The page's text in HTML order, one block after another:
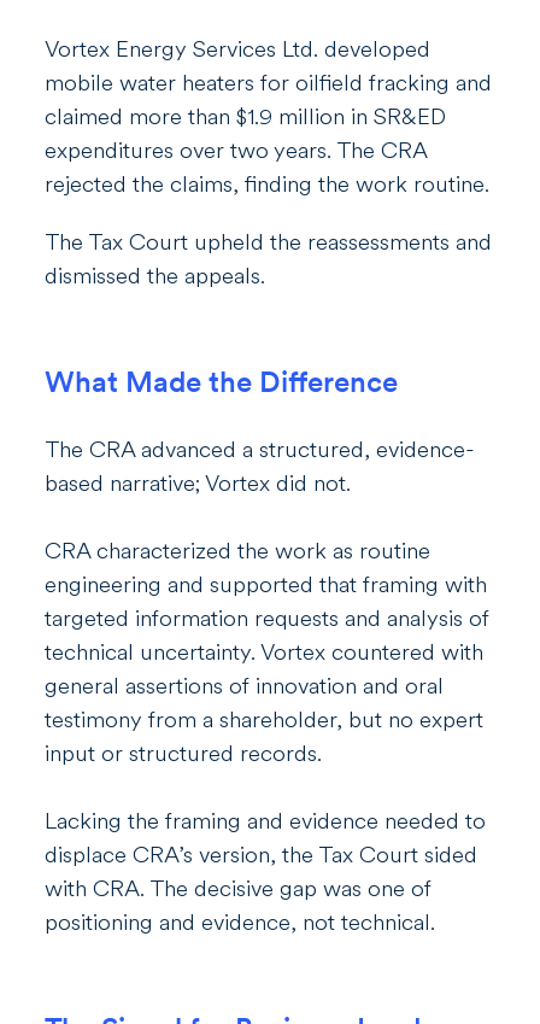
Vortex Energy Services Ltd. developed
mobile water heaters for oilfield fracking and
claimed more than $1.9 million in SR&ED
expenditures over two years. The CRA
rejected the claims, finding the work routine.
The Tax Court upheld the reassessments and
dismissed the appeals.
What Made the Difference
The CRA advanced a structured, evidence-
based narrative; Vortex did not.
CRA characterized the work as routine
engineering and supported that framing with
targeted information requests and analysis of
technical uncertainty. Vortex countered with
general assertions of innovation and oral
testimony from a shareholder, but no expert
input or structured records.
Lacking the framing and evidence needed to
displace CRA’s version, the Tax Court sided
with CRA. The decisive gap was one of
positioning and evidence, not technical.